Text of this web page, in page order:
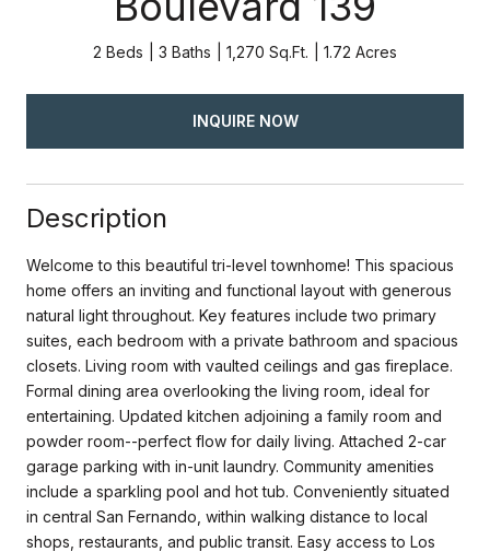
2 Beds 3 Baths 1,270 Sq.Ft. 1.72 Acres
INQUIRE NOW
Description
Welcome to this beautiful tri-level townhome! This spacious
home offers an inviting and functional layout with generous
natural light throughout. Key features include two primary
suites, each bedroom with a private bathroom and spacious
closets. Living room with vaulted ceilings and gas fireplace.
Formal dining area overlooking the living room, ideal for
entertaining. Updated kitchen adjoining a family room and
powder room--perfect flow for daily living. Attached 2-car
garage parking with in-unit laundry. Community amenities
include a sparkling pool and hot tub. Conveniently situated
in central San Fernando, within walking distance to local
shops, restaurants, and public transit. Easy access to Los